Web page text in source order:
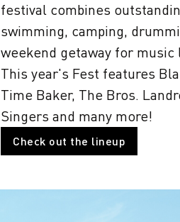
festival combines
swimming, camping,
weekend getaway for
This year's Fest features
Time Baker, The Bros.
Singers and many more!
Check out the lineup